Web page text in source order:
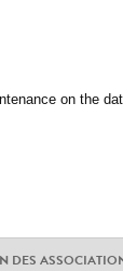
on the